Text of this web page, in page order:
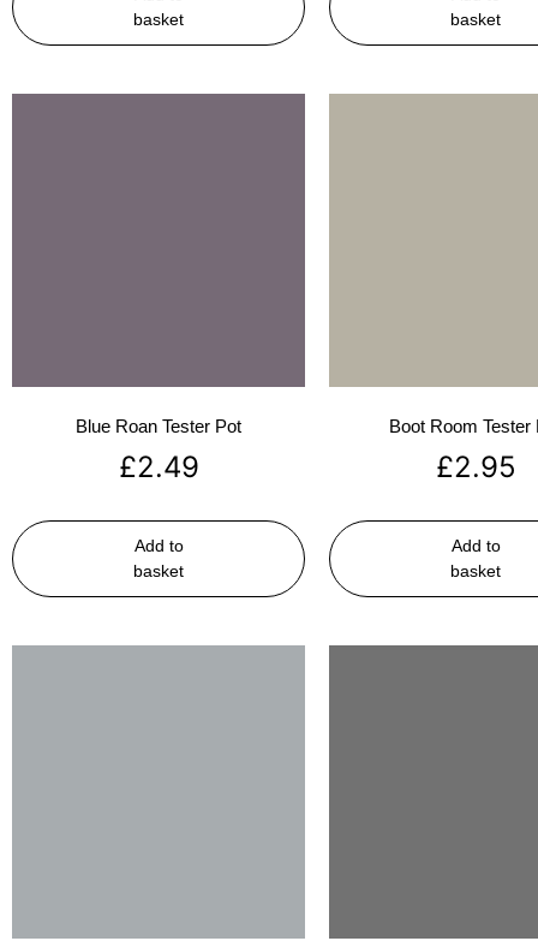
basket
basket
Blue Roan Tester Pot
£2.49
Add to
basket
Boot Room Tester
£2.95
Add to
basket